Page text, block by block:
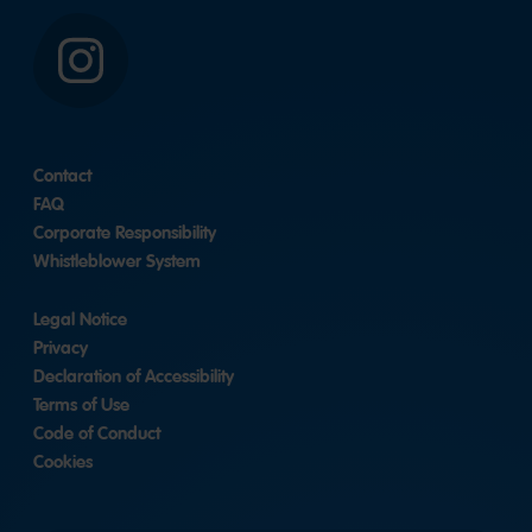
Instagram
Contact
FAQ
Corporate Responsibility
Whistleblower System
Legal Notice
Privacy
Declaration of Accessibility
Terms of Use
Code of Conduct
Cookies